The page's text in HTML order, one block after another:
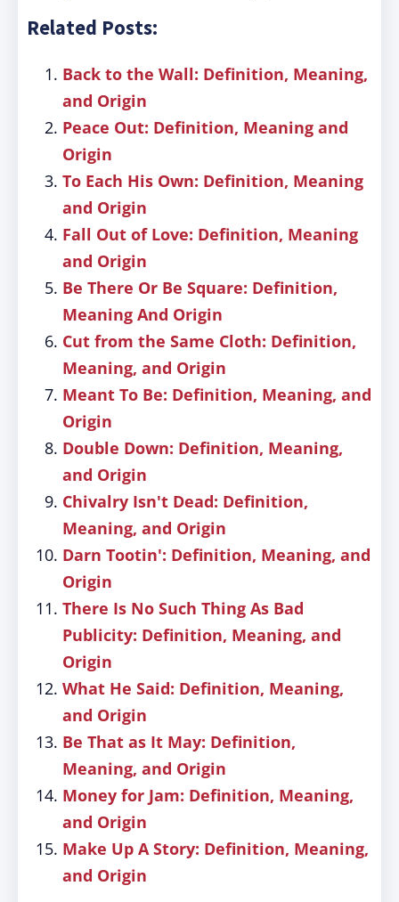
Related Posts:
Back to the Wall: Definition, Meaning,
and Origin
Peace Out: Definition, Meaning and
Origin
To Each His Own: Definition, Meaning
and Origin
Fall Out of Love: Definition, Meaning
and Origin
Be There Or Be Square: Definition,
Meaning And Origin
Cut from the Same Cloth: Definition,
Meaning, and Origin
Meant To Be: Definition, Meaning, and
Origin
Double Down: Definition, Meaning,
and Origin
Chivalry Isn't Dead: Definition,
Meaning, and Origin
Darn Tootin': Definition, Meaning, and
Origin
There Is No Such Thing As Bad
Publicity: Definition, Meaning, and
Origin
What He Said: Definition, Meaning,
and Origin
Be That as It May: Definition,
Meaning, and Origin
Money for Jam: Definition, Meaning,
and Origin
Make Up A Story: Definition, Meaning,
and Origin